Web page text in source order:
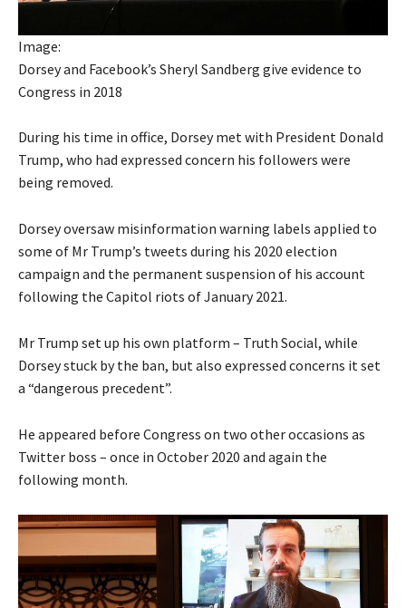
Image:
Dorsey and Facebook’s Sheryl Sandberg give evidence to
Congress in 2018
During his time in office, Dorsey met with President Donald
Trump, who had expressed concern his followers were
being removed.
Dorsey oversaw misinformation warning labels applied to
some of Mr Trump’s tweets during his 2020 election
campaign and the permanent suspension of his account
following the Capitol riots of January 2021.
Mr Trump set up his own platform – Truth Social, while
Dorsey stuck by the ban, but also expressed concerns it set
a “dangerous precedent”.
He appeared before Congress on two other occasions as
Twitter boss – once in October 2020 and again the
following month.